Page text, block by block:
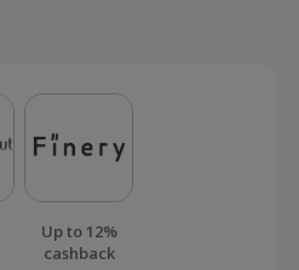
Up to 12%
cashback